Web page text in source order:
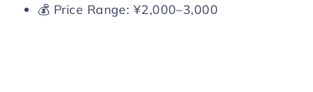
💰 Price Range: ¥2,000–3,000